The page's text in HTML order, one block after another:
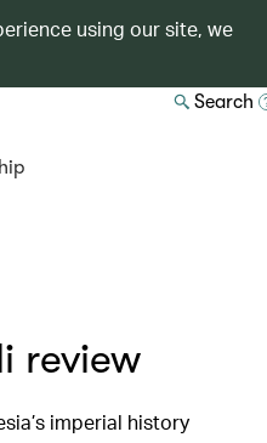
using our site, we
Search
review
imperial history